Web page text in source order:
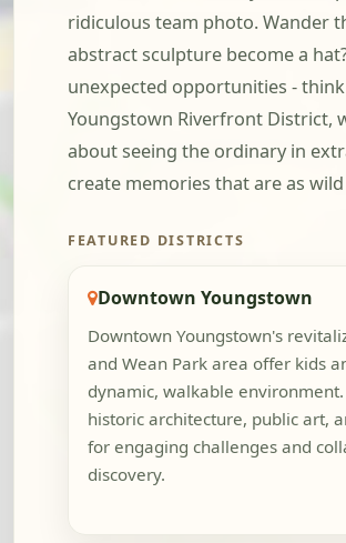
ridiculous team photo. Wander
abstract sculpture become a
unexpected opportunities -
Youngstown Riverfront District,
about seeing the ordinary in
create memories that are as
FEATURED DISTRICTS
Downtown Youngstown
Downtown Youngstown's
and Wean Park area offer kids
dynamic, walkable
historic architecture, public art,
for engaging challenges and
discovery.